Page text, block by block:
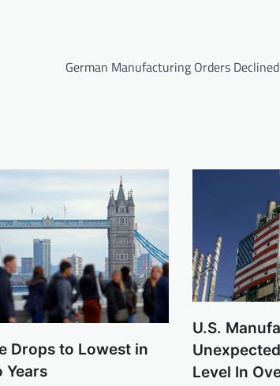
German Manufacturing Orders
Drops to Lowest in
Years
U.S.
Level In